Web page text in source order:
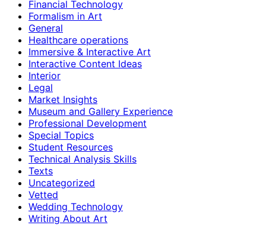
Financial Technology
Formalism in Art
General
Healthcare operations
Immersive & Interactive Art
Interactive Content Ideas
Interior
Legal
Market Insights
Museum and Gallery Experience
Professional Development
Special Topics
Student Resources
Technical Analysis Skills
Texts
Uncategorized
Vetted
Wedding Technology
Writing About Art